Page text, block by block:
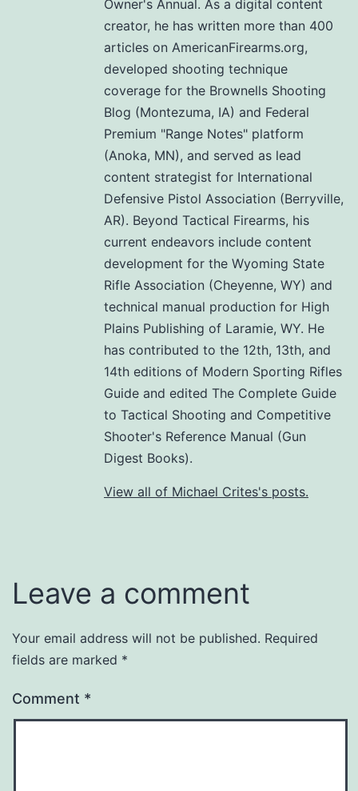
Owner's Annual. As a digital content
creator, he has written more than 400
articles on AmericanFirearms.org,
developed shooting technique
coverage for the Brownells Shooting
Blog (Montezuma, IA) and Federal
Premium "Range Notes" platform
(Anoka, MN), and served as lead
content strategist for International
Defensive Pistol Association (Berryville,
AR). Beyond Tactical Firearms, his
current endeavors include content
development for the Wyoming State
Rifle Association (Cheyenne, WY) and
technical manual production for High
Plains Publishing of Laramie, WY. He
has contributed to the 12th, 13th, and
14th editions of Modern Sporting Rifles
Guide and edited The Complete Guide
to Tactical Shooting and Competitive
Shooter's Reference Manual (Gun
Digest Books).
View all of Michael Crites's posts.
Leave a comment
Your email address will not be published. Required
fields are marked *
Comment *